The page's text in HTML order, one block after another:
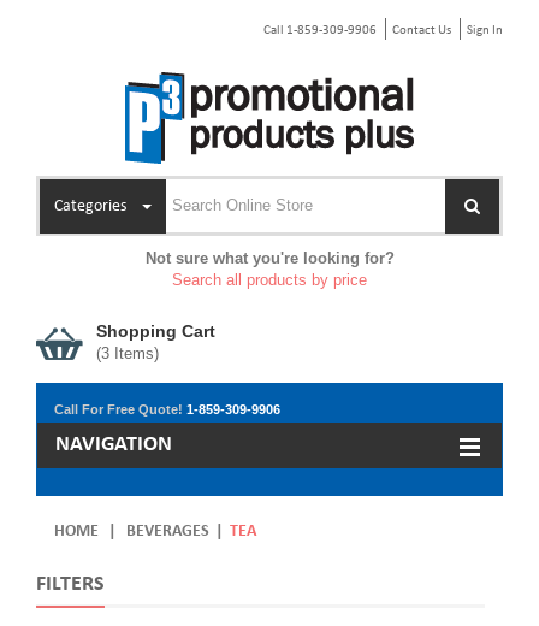
Call 1-859-309-9906 Contact Us Sign In
Categories
Not sure what you're looking for?
Search all products by price
Shopping Cart
(3 Items)
Call For Free Quote! 1-859-309-9906
NAVIGATION
HOME BEVERAGES TEA
FILTERS